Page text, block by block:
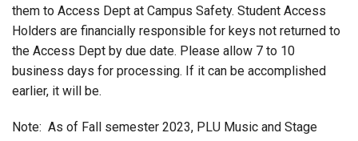
them to Access Dept at Campus Safety. Student Access
Holders are financially responsible for keys not returned to
the Access Dept by due date. Please allow 7 to 10
business days for processing. If it can be accomplished
earlier, it will be.
Note: As of Fall semester 2023, PLU Music and Stage